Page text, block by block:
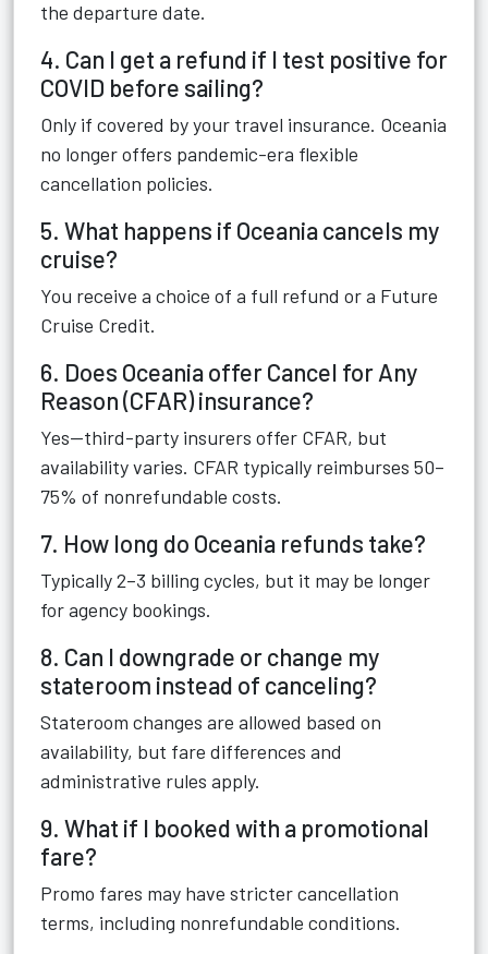
the departure date.
4. Can I get a refund if I test positive for
COVID before sailing?
Only if covered by your travel insurance. Oceania
no longer offers pandemic-era flexible
cancellation policies.
5. What happens if Oceania cancels my
cruise?
You receive a choice of a full refund or a Future
Cruise Credit.
6. Does Oceania offer Cancel for Any
Reason (CFAR) insurance?
Yes—third-party insurers offer CFAR, but
availability varies. CFAR typically reimburses 50–
75% of nonrefundable costs.
7. How long do Oceania refunds take?
Typically 2–3 billing cycles, but it may be longer
for agency bookings.
8. Can I downgrade or change my
stateroom instead of canceling?
Stateroom changes are allowed based on
availability, but fare differences and
administrative rules apply.
9. What if I booked with a promotional
fare?
Promo fares may have stricter cancellation
terms, including nonrefundable conditions.